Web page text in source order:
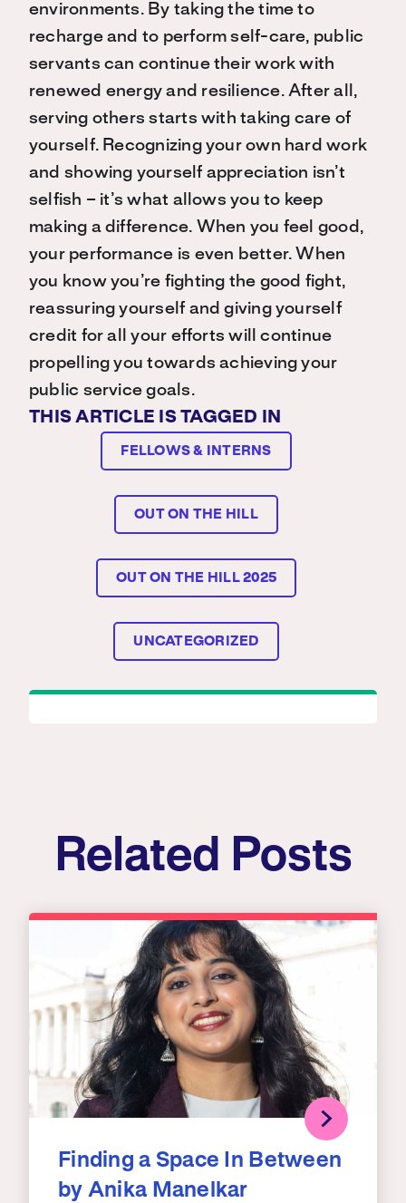
environments. By taking the time to
recharge and to perform self-care, public
servants can continue their work with
renewed energy and resilience. After all,
serving others starts with taking care of
yourself. Recognizing your own hard work
and showing yourself appreciation isn’t
selfish – it’s what allows you to keep
making a difference. When you feel good,
your performance is even better. When
you know you’re fighting the good fight,
reassuring yourself and giving yourself
credit for all your efforts will continue
propelling you towards achieving your
public service goals.
THIS ARTICLE IS TAGGED IN
FELLOWS & INTERNS
OUT ON THE HILL
OUT ON THE HILL 2025
UNCATEGORIZED
Related Posts
Finding a Space In Between
by Anika Manelkar